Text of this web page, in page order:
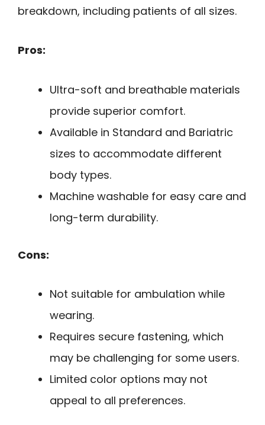
breakdown, including patients of all sizes.
Pros:
Ultra-soft and breathable materials
provide superior comfort.
Available in Standard and Bariatric
sizes to accommodate different
body types.
Machine washable for easy care and
long-term durability.
Cons:
Not suitable for ambulation while
wearing.
Requires secure fastening, which
may be challenging for some users.
Limited color options may not
appeal to all preferences.